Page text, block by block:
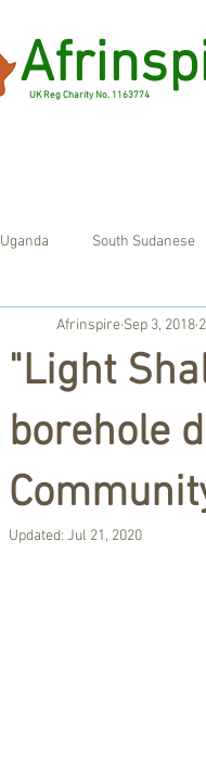
UK Reg Charity No. 1163774
Uganda South Sudanese
"Light
borehole
Afrinspire Sep 3, 2018
Updated: Jul 21, 2020